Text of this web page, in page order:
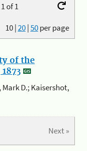
of 1
10|20|50per page
of the
Mark D.; Kaisershot,
Next »